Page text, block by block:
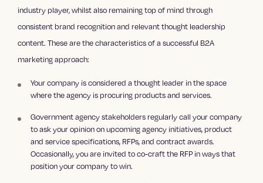
industry player, whilst also remaining top of mind through
consistent brand recognition and relevant thought leadership
content. These are the characteristics of a successful B2A
marketing approach:
Your company is considered a thought leader in the space
where the agency is procuring products and services.
Government agency stakeholders regularly call your company
to ask your opinion on upcoming agency initiatives, product
and service specifications, RFPs, and contract awards.
Occasionally, you are invited to co-craft the RFP in ways that
position your company to win.